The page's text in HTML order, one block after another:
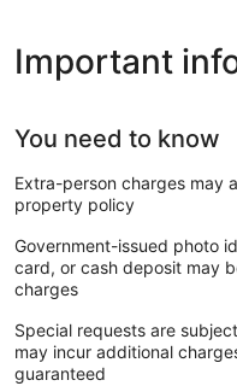
Important
You need to know
Extra-person charges may
property policy
Government-issued photo
card, or cash deposit may
charges
Special requests are
may incur additional
guaranteed